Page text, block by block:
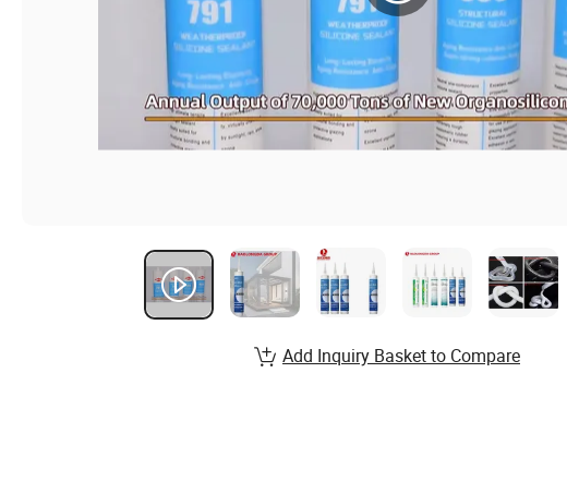
Add Inquiry Basket to Compare